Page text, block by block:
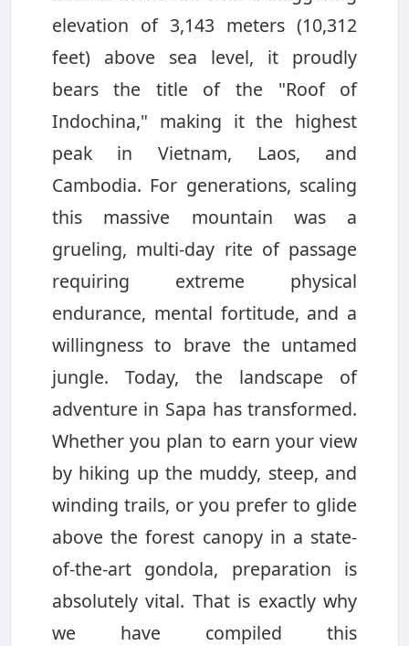
elevation of 3,143 meters (10,312
feet) above sea level, it proudly
bears the title of the "Roof of
Indochina," making it the highest
peak in Vietnam, Laos, and
Cambodia. For generations, scaling
this massive mountain was a
grueling, multi-day rite of passage
requiring extreme physical
endurance, mental fortitude, and a
willingness to brave the untamed
jungle. Today, the landscape of
adventure in Sapa has transformed.
Whether you plan to earn your view
by hiking up the muddy, steep, and
winding trails, or you prefer to glide
above the forest canopy in a state-
of-the-art gondola, preparation is
absolutely vital. That is exactly why
we have compiled this